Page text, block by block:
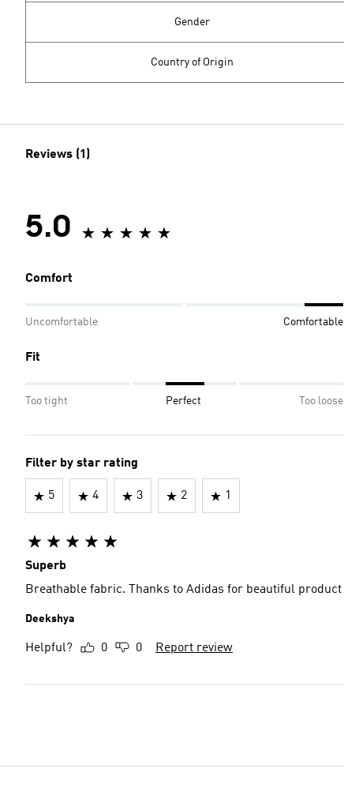
Gender
Country of Origin
Reviews (1)
5.0
Comfort
Uncomfortable Comfortable
Fit
Too tight Perfect Too loose
Filter by star rating
5 4 3 2 1
Superb
Breathable fabric. Thanks to Adidas for beautiful product
Deekshya
Helpful? 0 0 Report review